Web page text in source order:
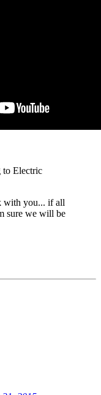
to Electric
with you... if all
sure we will be